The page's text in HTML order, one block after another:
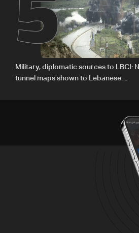
Military, diplomatic sources to LBCI:
tunnel maps shown to Lebanese